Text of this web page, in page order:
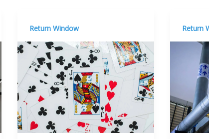
Return Window Return